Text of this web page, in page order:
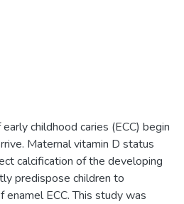
childhood caries (ECC) begin
Maternal vitamin D status
calcification of the developing
predispose children to
ECC. This study was